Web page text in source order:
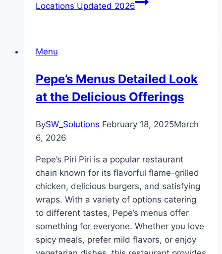
Locations Updated 2026
Menu
Pepe’s Menus Detailed Look
at the Delicious Offerings
BySW_Solutions February 18, 2025March
6, 2026
Pepe’s Piri Piri is a popular restaurant
chain known for its flavorful flame-grilled
chicken, delicious burgers, and satisfying
wraps. With a variety of options catering
to different tastes, Pepe’s menus offer
something for everyone. Whether you love
spicy meals, prefer mild flavors, or enjoy